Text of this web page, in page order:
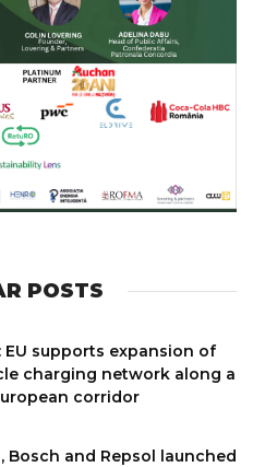
POSTS
EU supports expansion of
charging network along a
corridor
Bosch and Repsol launched